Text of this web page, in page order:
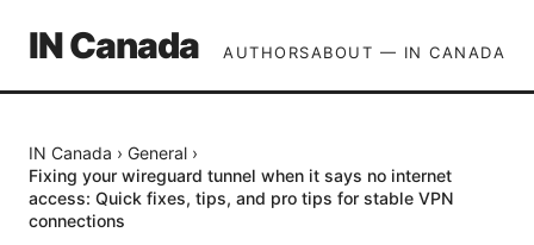
IN Canada AUTHORSABOUT — IN CANADA
IN Canada › General ›
Fixing your wireguard tunnel when it says no internet
access: Quick fixes, tips, and pro tips for stable VPN
connections